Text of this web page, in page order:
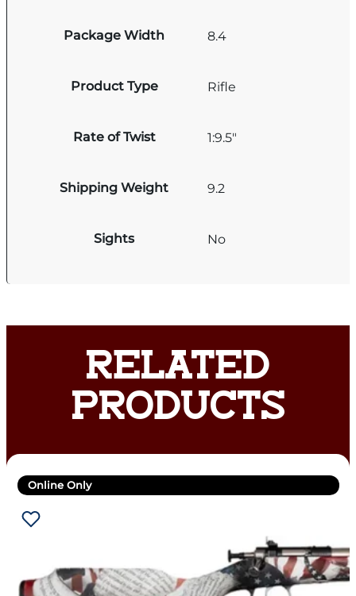
Package Width 8.4
Product Type Rifle
Rate of Twist 1:9.5"
Shipping Weight 9.2
Sights No
RELATED
PRODUCTS
Online Only